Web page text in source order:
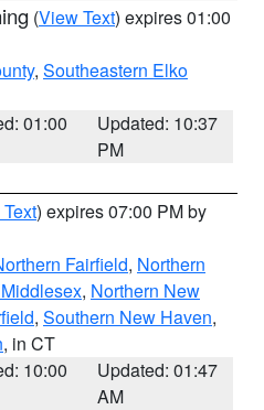
(View Text) expires 01:00
, Southeastern Elko
01:00
Updated: 10:37
PM
) expires 07:00 PM by
Fairfield, Northern
, Northern New
, Southern New Haven,
, in CT
10:00
Updated: 01:47
AM